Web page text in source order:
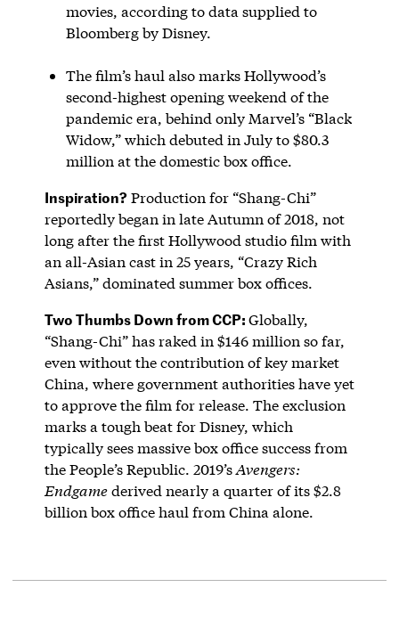
movies, according to data supplied to
Bloomberg by Disney.
The film’s haul also marks Hollywood’s
second-highest opening weekend of the
pandemic era, behind only Marvel’s “Black
Widow,” which debuted in July to $80.3
million at the domestic box office.
Inspiration? Production for “Shang-Chi”
reportedly began in late Autumn of 2018, not
long after the first Hollywood studio film with
an all-Asian cast in 25 years, “Crazy Rich
Asians,” dominated summer box offices.
Two Thumbs Down from CCP:Globally,
“Shang-Chi” has raked in $146 million so far,
even without the contribution of key market
China, where government authorities have yet
to approve the film for release. The exclusion
marks a tough beat for Disney, which
typically sees massive box office success from
the People’s Republic. 2019’sAvengers:
Endgamederived nearly a quarter of its $2.8
billion box office haul from China alone.